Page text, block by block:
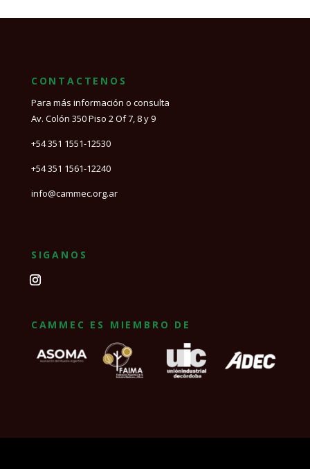
CONTACTENOS
Para más información o consulta
Av. Colón 350 Piso 2 Of 7, 8 y 9
+54 351 1551-12530
+54 351 1561-12240
info@cammec.org.ar
SIGANOS
CAMMEC ES MIEMBRO DE